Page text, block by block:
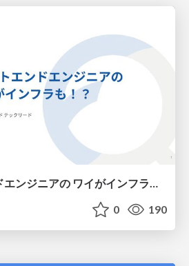
え？フロントエンドエンジニアの ワイがインフラも！？
0 190